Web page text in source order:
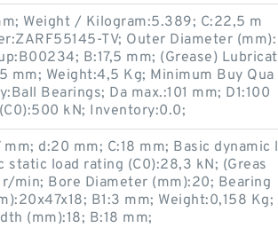
Weight / Kilogram:5.389; C:22,5 m
TV; Outer Diameter (mm):
B:17,5 mm; (Grease) Lubricat
mm; Weight:4,5 Kg; Minimum Buy Qua
Bearings; Da max.:101 mm; D1:100
kN; Inventory:0.0;
d:20 mm; C:18 mm; Basic dynamic l
static load rating (C0):28,3 kN; (Greas
min; Bore Diameter (mm):20; Bearing
B1:3 mm; Weight:0,158 Kg;
(mm):18; B:18 mm;